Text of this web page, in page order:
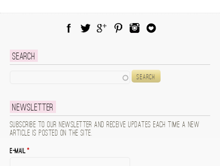
Search
Newsletter
Subscribe to our newsletter and receive updates each time a new
article is posted on the site.
E-mail*